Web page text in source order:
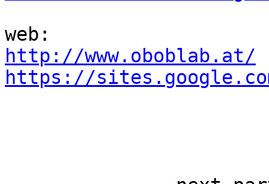
http://www.oboblab.at/
https://